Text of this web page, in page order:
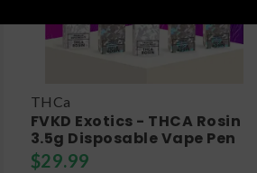
THCa
FVKD Exotics - THCA Rosin
3.5g Disposable Vape Pen
$29.99